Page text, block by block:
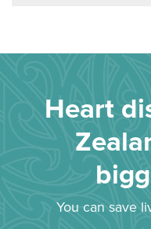
Heart
You can save